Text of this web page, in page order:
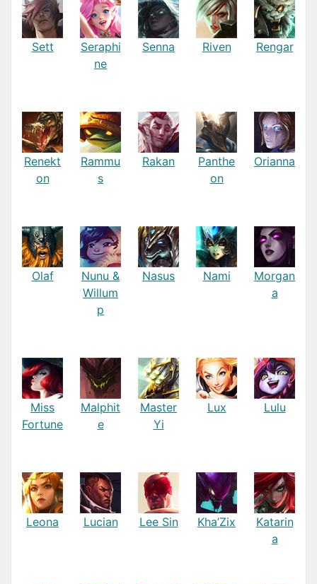
Sett
Seraphi
ne
Senna Riven Rengar
Renekt
on
Rammu
s
Rakan
Panthe
on
Orianna
Olaf
Nunu &
Willum
p
Nasus Nami
Morgan
a
Miss
Fortune
Malphit
e
Master
Yi
Lux Lulu
Leona Lucian Lee Sin Kha’Zix
Katarin
a